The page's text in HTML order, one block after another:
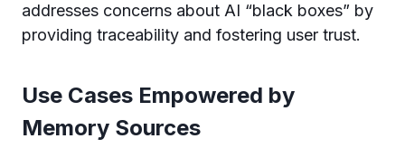
addresses concerns about AI “black boxes” by
providing traceability and fostering user trust.
Use Cases Empowered by
Memory Sources